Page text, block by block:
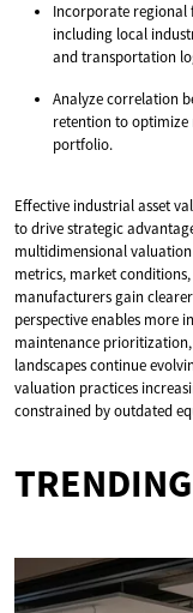
Incorporate regional
including local
and transportation
Analyze correlation
retention to optimize
portfolio.
Effective industrial asset
to drive strategic
multidimensional
metrics, market
manufacturers gain
perspective enables more
maintenance
landscapes continue
valuation practices
constrained by outdated